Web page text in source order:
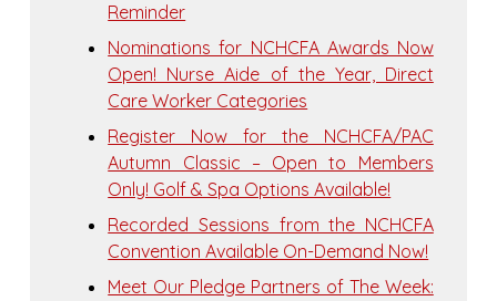
Reminder
Nominations for NCHCFA Awards Now
Open! Nurse Aide of the Year, Direct
Care Worker Categories
Register Now for the NCHCFA/PAC
Autumn Classic – Open to Members
Only! Golf & Spa Options Available!
Recorded Sessions from the NCHCFA
Convention Available On-Demand Now!
Meet Our Pledge Partners of The Week: